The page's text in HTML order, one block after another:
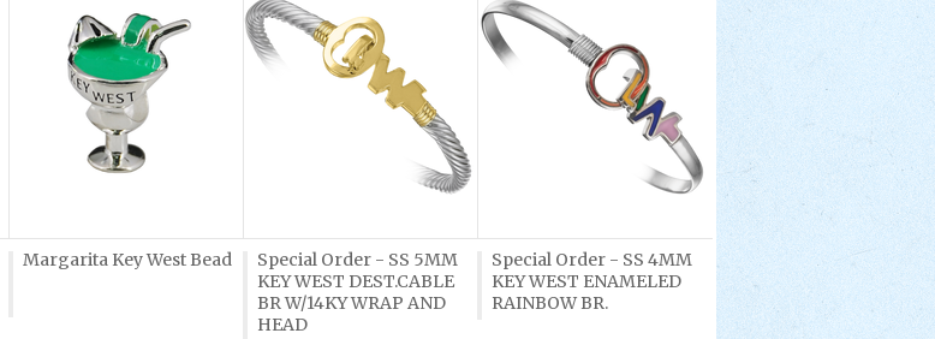
Margarita Key West Bead
Special Order - SS 5MM
KEY WEST DEST.CABLE
BR W/14KY WRAP AND
HEAD
Special Order - SS 4MM
KEY WEST ENAMELED
RAINBOW BR.